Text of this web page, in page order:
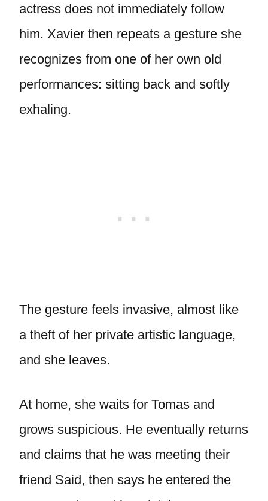
actress does not immediately follow
him. Xavier then repeats a gesture she
recognizes from one of her own old
performances: sitting back and softly
exhaling.
The gesture feels invasive, almost like
a theft of her private artistic language,
and she leaves.
At home, she waits for Tomas and
grows suspicious. He eventually returns
and claims that he was meeting their
friend Said, then says he entered the